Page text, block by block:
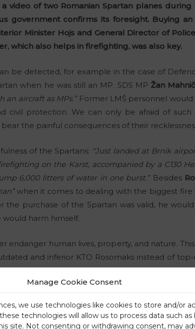
Manage Cookie Consent
we use technologies like cookies to store and/or
technologies will allow us to process data such as
site. Not consenting or withdrawing consent, may
video of two Romanian Spartan planes
government confirms its foresight. Buying
Minister Hojs and General Director of
which also helps in firefighting, was also key.
be detected, for example in the case of
when he was still an MP. SDS MP Žan Mahnič
an aircraft as MPs.”Former LMŠ personnel would
civil protection. We can only be afraid of
the painful consequences of their
of the Spartans: “Just landed at Brnik
on the Karst, accompanied by a C130
6,000 litters of water in one burst.”Besides
when it comes to dealing with the biggest fire
purchase of the Spartan was valid, he
would harm himself.
endanger human lives, property, and nature.
and inferior KTO Rosomaks instead of
(as it turns out, he also has two left hands).
natural disasters, etc., military equipment
to understand. Or they simply do
case of natural population growth and the